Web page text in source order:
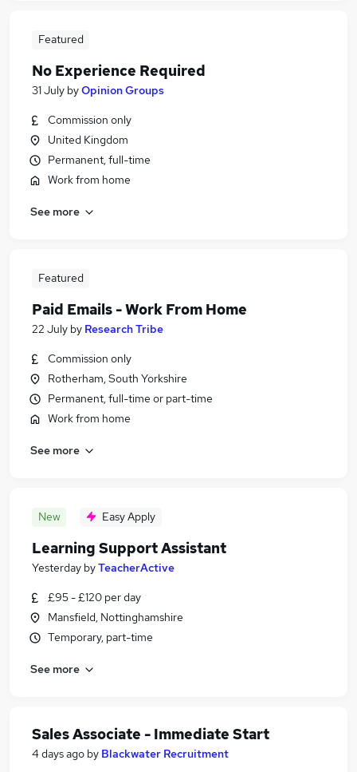
Featured
No Experience Required
31 July byOpinion Groups
Commission only
United Kingdom
Permanent, full-time
Work from home
See more
Featured
Paid Emails - Work From Home
22 July by Research Tribe
Commission only
Rotherham, South Yorkshire
Permanent, full-time or part-time
Work from home
See more
New Easy Apply
Learning Support Assistant
Yesterday byTeacherActive
£95 - £120 per day
Mansfield, Nottinghamshire
Temporary, part-time
See more
Sales Associate - Immediate Start
4 days ago by Blackwater Recruitment